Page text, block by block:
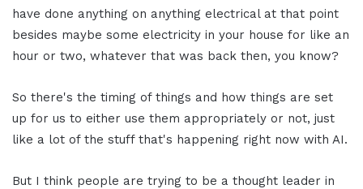
have done anything on anything electrical at that point
besides maybe some electricity in your house for like an
hour or two, whatever that was back then, you know?
So there's the timing of things and how things are set
up for us to either use them appropriately or not, just
like a lot of the stuff that's happening right now with AI.
But I think people are trying to be a thought leader in